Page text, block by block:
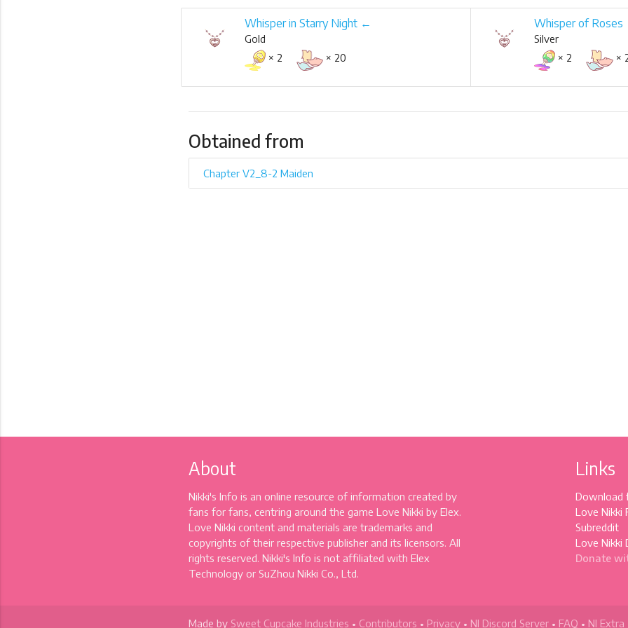
Whisper in Starry Night ←
Gold
× 2
× 20
Whisper of Roses
Silver
× 2
×
Obtained from
Chapter V2_8-2 Maiden
About
Nikki's Info is an online resource of information created by
fans for fans, centring around the game Love Nikki by Elex.
Love Nikki content and materials are trademarks and
copyrights of their respective publisher and its licensors. All
rights reserved. Nikki's Info is not affiliated with Elex
Technology or SuZhou Nikki Co., Ltd.
Links
Love Nikki
Subreddit
Love Nikki
Donate
Made by Sweet Cupcake Industries • Contributors • Privacy• NI Discord Server• FAQ • NI Extra